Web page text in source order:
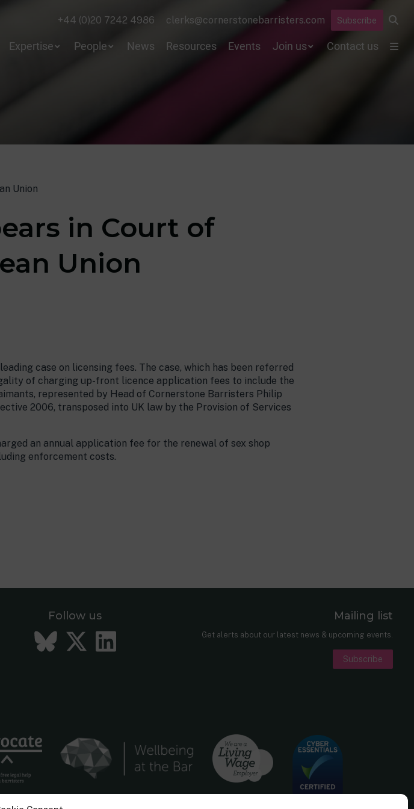
+44 (0)20 7242 4986 clerks@cornerstonebarristers.com Subscribe
Expertise People News Resources Events Join us Contact us
Union
in Court of
Union
case on licensing fees. The case, which has been referred
of charging up-front licence application fees to include the
represented by Head of Cornerstone Barristers Philip
2006, transposed into UK law by the Provision of Services
an annual application fee for the renewal of sex shop
enforcement costs.
Follow us
Bluesky
Twitter
LinkedIn
Mailing list
Get alerts about our latest news & upcoming events.
Subscribe